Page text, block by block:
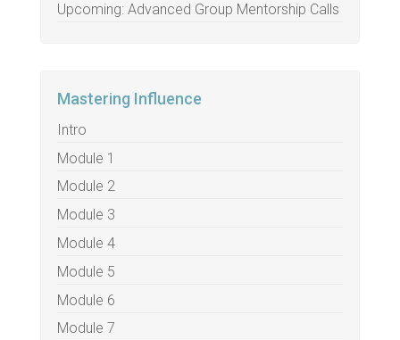
Upcoming: Advanced Group Mentorship Calls
Mastering Influence
Intro
Module 1
Module 2
Module 3
Module 4
Module 5
Module 6
Module 7